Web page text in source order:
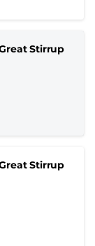
Stirrup
Stirrup